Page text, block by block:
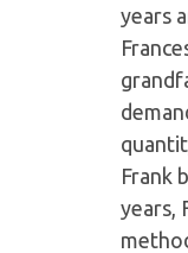
years
Frank
years,